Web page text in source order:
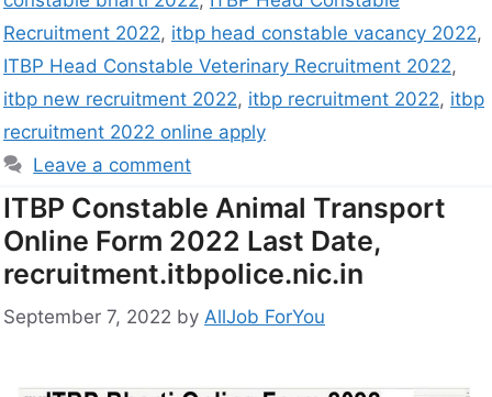
Recruitment 2022, itbp head constable vacancy 2022,
ITBP Head Constable Veterinary Recruitment 2022,
itbp new recruitment 2022, itbp recruitment 2022, itbp
recruitment 2022 online apply
Leave a comment
ITBP Constable Animal Transport
Online Form 2022 Last Date,
recruitment.itbpolice.nic.in
September 7, 2022 by AllJob ForYou